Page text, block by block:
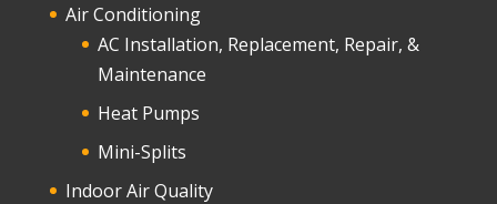
Air Conditioning
AC Installation, Replacement, Repair, &
Maintenance
Heat Pumps
Mini-Splits
Indoor Air Quality